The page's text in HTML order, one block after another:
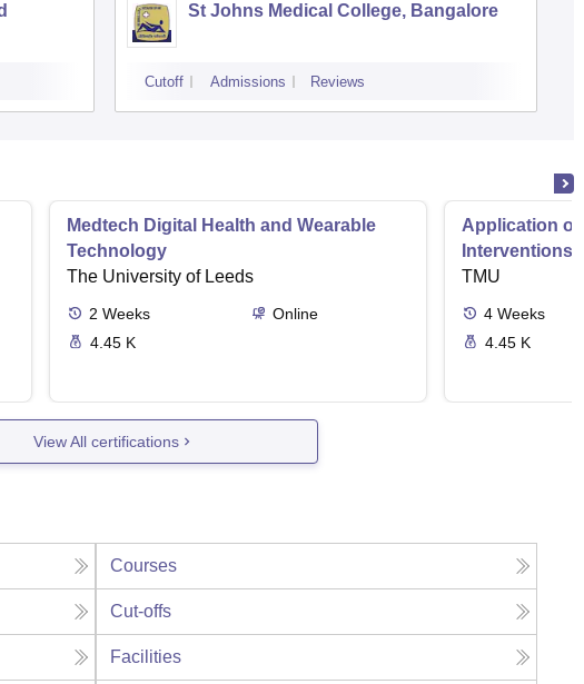
St Johns Medical College, Bangalore
Cutoff Admissions Reviews
Medtech Digital Health and Wearable
Technology
The University of Leeds
2 Weeks
Online
4.45 K
Application of
Interventions
TMU
4 Weeks
4.45 K
View All certifications
Courses
Cut-offs
Facilities